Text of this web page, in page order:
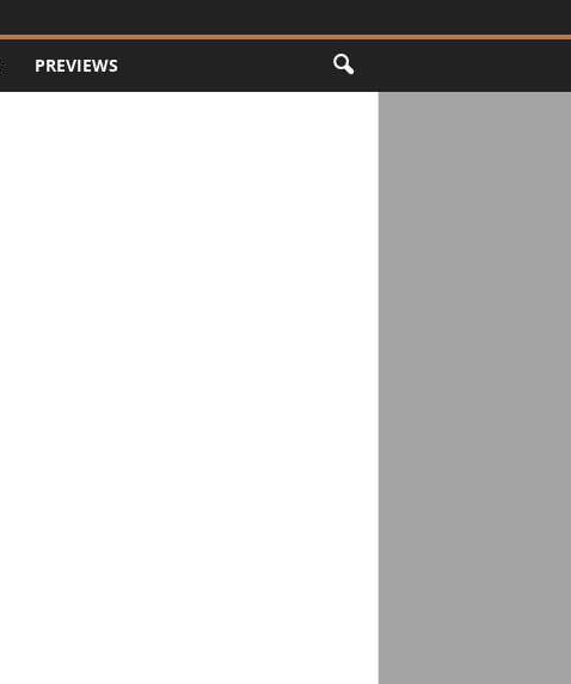
PREVIEWS